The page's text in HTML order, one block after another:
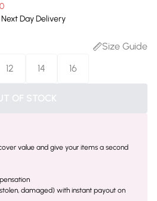
Day Delivery
Size Guide
12 14 16
OF STOCK
value and give your items a second
damaged) with instant payout on